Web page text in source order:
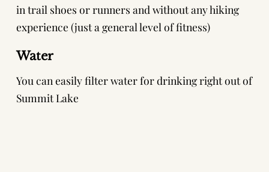
in trail shoes or runners and without any hiking
experience (just a general level of fitness)
Water
You can easily filter water for drinking right out of
Summit Lake